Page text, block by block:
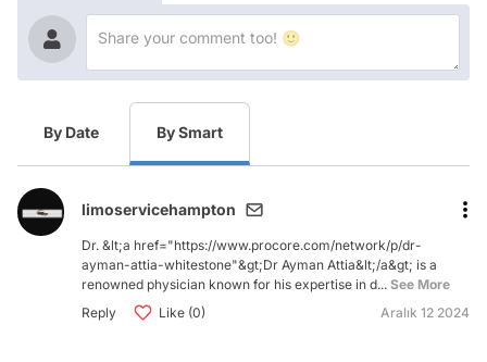
By Date By Smart
limoservicehampton
Dr. &lt;a href="https://www.procore.com/network/p/dr-
ayman-attia-whitestone"&gt;Dr Ayman Attia&lt;/a&gt; is a
renowned physician known for his expertise in d...See More
Reply
Like (0) Aralık 12 2024